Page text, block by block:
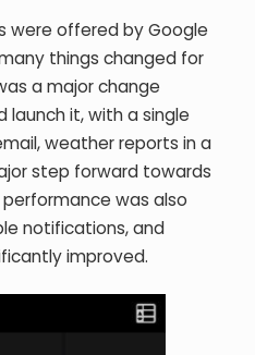
were offered by Google
things changed for
a major change
launch it, with a single
weather reports in a
step forward towards
was also
notifications, and
improved.